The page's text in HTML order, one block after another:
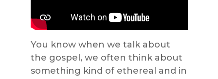
You know when we talk about
the gospel, we often think about
something kind of ethereal and in